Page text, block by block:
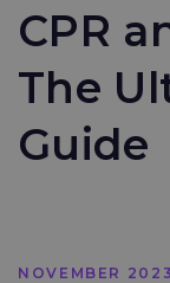
CPR
The
Guide
NOVEMBER 2023